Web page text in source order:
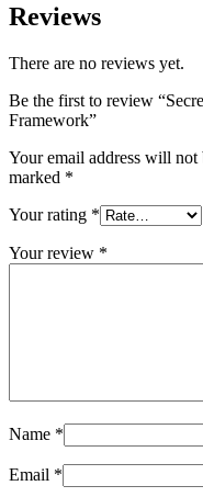
Reviews
There are no reviews yet.
Be the first to review
Framework”
Your email address will not
marked *
Your rating *
Your review *
Name *
Email *